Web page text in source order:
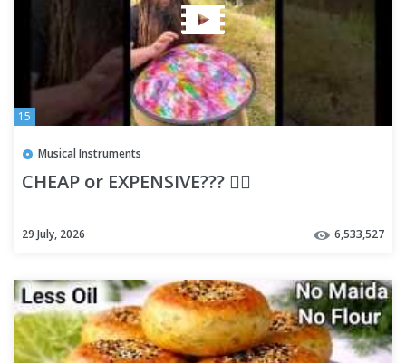
15
Musical Instruments
CHEAP or EXPENSIVE??? 🤷‍♂️
29 July, 2026 6,533,527